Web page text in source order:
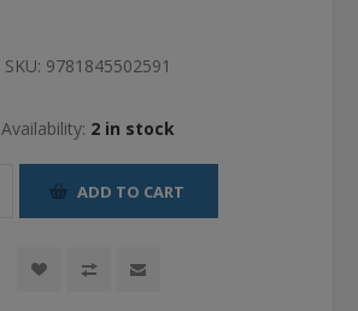
SKU: 9781845502591
Availability: 2 in stock
ADD TO CART